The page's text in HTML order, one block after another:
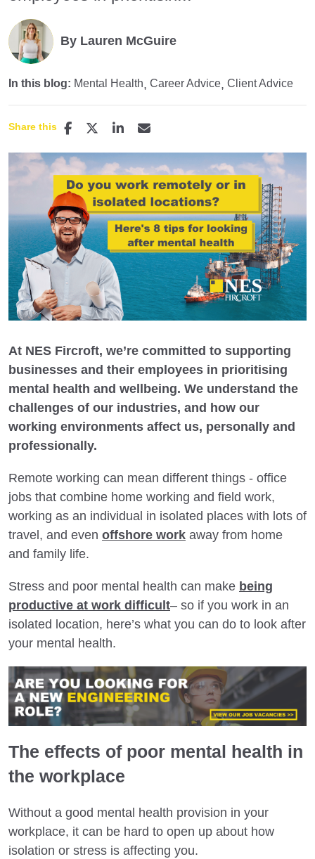
By Lauren McGuire
In this blog: Mental Health Career Advice Client Advice
Share this
At NES Fircroft, we’re committed to supporting
businesses and their employees in prioritising
mental health and wellbeing. We understand the
challenges of our industries, and how our
working environments affect us, personally and
professionally.
Remote working can mean different things - office
jobs that combine home working and field work,
working as an individual in isolated places with lots of
travel, and even offshore work away from home
and family life.
Stress and poor mental health can make being
productive at work difficult– so if you work in an
isolated location, here’s what you can do to look after
your mental health.
The effects of poor mental health in
the workplace
Without a good mental health provision in your
workplace, it can be hard to open up about how
isolation or stress is affecting you.